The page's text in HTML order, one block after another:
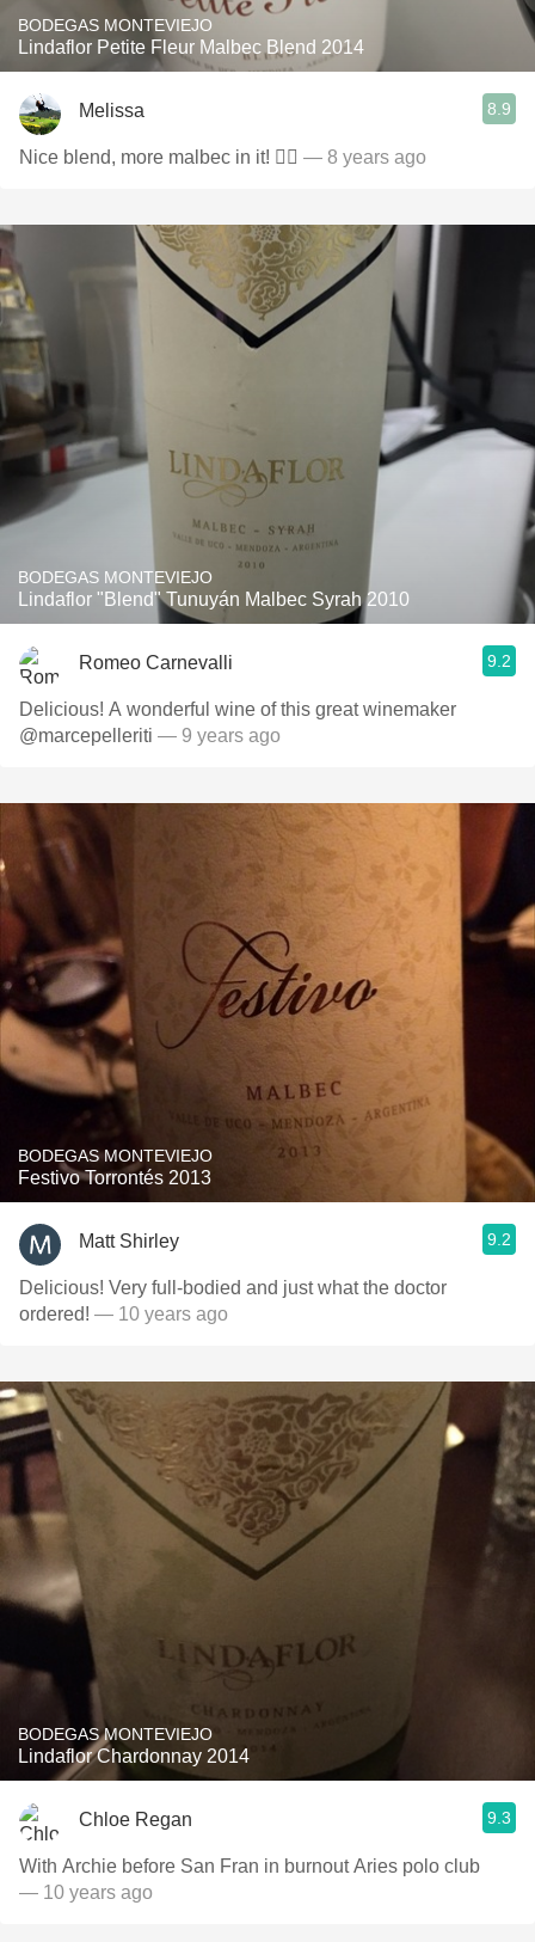
BODEGAS MONTEVIEJO
Lindaflor Petite Fleur Malbec Blend 2014
Melissa 8.9
Nice blend, more malbec in it! 👌🏼 — 8 years ago
BODEGAS MONTEVIEJO
Lindaflor "Blend" Tunuyán Malbec Syrah 2010
Romeo Carnevalli 9.2
Delicious! A wonderful wine of this great winemaker
@marcepelleriti — 9 years ago
BODEGAS MONTEVIEJO
Festivo Torrontés 2013
Matt Shirley 9.2
Delicious! Very full-bodied and just what the doctor
ordered! — 10 years ago
BODEGAS MONTEVIEJO
Lindaflor Chardonnay 2014
Chloe Regan 9.3
With Archie before San Fran in burnout Aries polo club
— 10 years ago